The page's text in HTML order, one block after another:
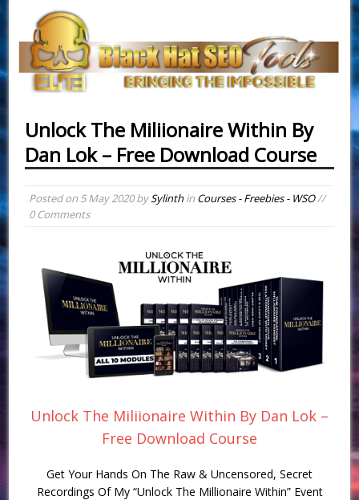
Unlock The Miliionaire Within By
Dan Lok – Free Download Course
Posted on 5 May 2020bySylinthin Courses - Freebies - WSO//
0 Comments
Unlock The Miliionaire Within By Dan Lok –
Free Download Course
Get Your Hands On The Raw & Uncensored, Secret
Recordings Of My “Unlock The Millionaire Within” Event